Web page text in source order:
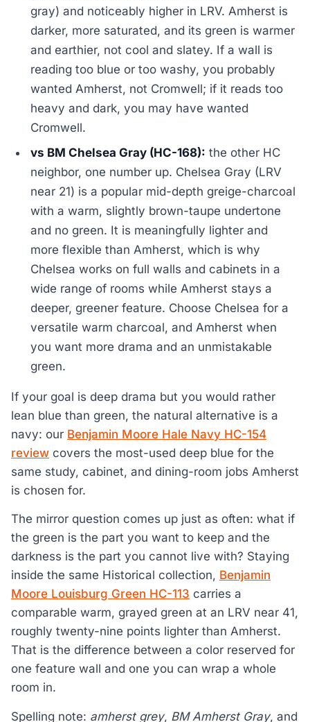
gray) and noticeably higher in LRV. Amherst is
darker, more saturated, and its green is warmer
and earthier, not cool and slatey. If a wall is
reading too blue or too washy, you probably
wanted Amherst, not Cromwell; if it reads too
heavy and dark, you may have wanted
Cromwell.
vs BM Chelsea Gray (HC-168): the other HC
neighbor, one number up. Chelsea Gray (LRV
near 21) is a popular mid-depth greige-charcoal
with a warm, slightly brown-taupe undertone
and no green. It is meaningfully lighter and
more flexible than Amherst, which is why
Chelsea works on full walls and cabinets in a
wide range of rooms while Amherst stays a
deeper, greener feature. Choose Chelsea for a
versatile warm charcoal, and Amherst when
you want more drama and an unmistakable
green.
If your goal is deep drama but you would rather
lean blue than green, the natural alternative is a
navy: our Benjamin Moore Hale Navy HC-154
review covers the most-used deep blue for the
same study, cabinet, and dining-room jobs Amherst
is chosen for.
The mirror question comes up just as often: what if
the green is the part you want to keep and the
darkness is the part you cannot live with? Staying
inside the same Historical collection, Benjamin
Moore Louisburg Green HC-113 carries a
comparable warm, grayed green at an LRV near 41,
roughly twenty-nine points lighter than Amherst.
That is the difference between a color reserved for
one feature wall and one you can wrap a whole
room in.
Spelling note: amherst grey, BM Amherst Gray, and